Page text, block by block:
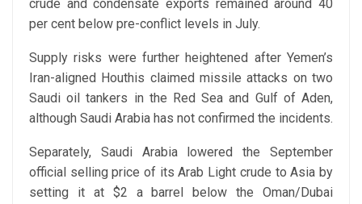
crude and condensate exports remained around 40
per cent below pre-conflict levels in July.
Supply risks were further heightened after Yemen’s
Iran-aligned Houthis claimed missile attacks on two
Saudi oil tankers in the Red Sea and Gulf of Aden,
although Saudi Arabia has not confirmed the incidents.
Separately, Saudi Arabia lowered the September
official selling price of its Arab Light crude to Asia by
setting it at $2 a barrel below the Oman/Dubai